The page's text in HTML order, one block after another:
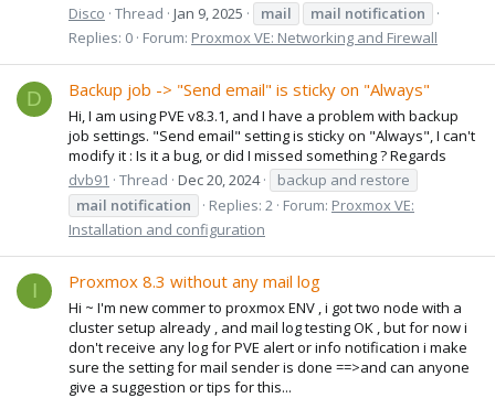
Disco Thread Jan 9, 2025 mail mail notification
Replies: 0 Forum: Proxmox VE: Networking and Firewall
D Backup job -> "Send email" is sticky on "Always"
Hi, I am using PVE v8.3.1, and I have a problem with backup
job settings. "Send email" setting is sticky on "Always", I can't
modify it : Is it a bug, or did I missed something ? Regards
dvb91
Thread Dec 20, 2024
backup and restore
mail notification Replies: 2 Forum: Proxmox VE:
Installation and configuration
I Proxmox 8.3 without any mail log
Hi ~ I'm new commer to proxmox ENV , i got two node with a
cluster setup already , and mail log testing OK , but for now i
don't receive any log for PVE alert or info notification i make
sure the setting for mail sender is done ==>and can anyone
give a suggestion or tips for this...